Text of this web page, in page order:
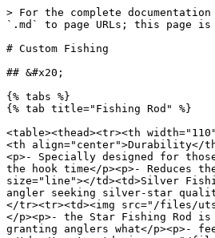
> For the complete
`.md` to page URLs; this page
# Custom Fishing
## &#x20;
{% tabs %}
{% tab title="Fishing Rod" %}
<table><thead><tr><th
<th align="center">Durability</
<p>- Specially designed for
the hook time</p><p>- Reduces
size="line"></td><td>Silver
angler seeking silver-star
</tr><tr><td><img src="/files/
</p><p>- the Star Fishing Rod
granting anglers what</p><p>-